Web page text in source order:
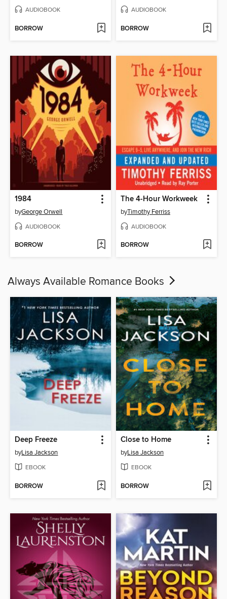
AUDIOBOOK
BORROW
AUDIOBOOK
BORROW
1984
byGeorge Orwell
AUDIOBOOK
BORROW
The 4-Hour Workweek
byTimothy Ferriss
AUDIOBOOK
BORROW
Always Available Romance Books
Deep Freeze
byLisa Jackson
EBOOK
BORROW
Close to Home
byLisa Jackson
EBOOK
BORROW